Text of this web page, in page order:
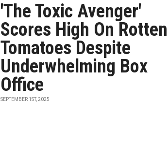
'The Toxic Avenger'
Scores High On Rotten
Tomatoes Despite
Underwhelming Box
Office
SEPTEMBER 1ST, 2025